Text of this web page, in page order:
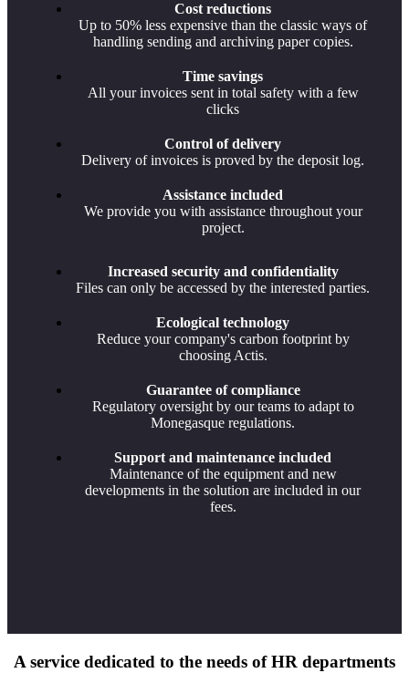
Cost reductions
Up to 50% less expensive than the classic ways of
handling sending and archiving paper copies.
Time savings
All your invoices sent in total safety with a few
clicks
Control of delivery
Delivery of invoices is proved by the deposit log.
Assistance included
We provide you with assistance throughout your
project.
Increased security and confidentiality
Files can only be accessed by the interested parties.
Ecological technology
Reduce your company's carbon footprint by
choosing Actis.
Guarantee of compliance
Regulatory oversight by our teams to adapt to
Monegasque regulations.
Support and maintenance included
Maintenance of the equipment and new
developments in the solution are included in our
fees.
A service dedicated to the needs of HR departments